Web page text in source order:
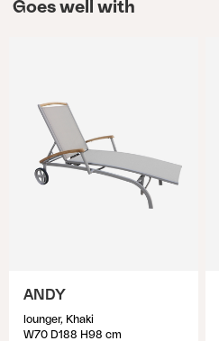
Goes well with
ANDY
lounger, Khaki
W70 D188 H98 cm